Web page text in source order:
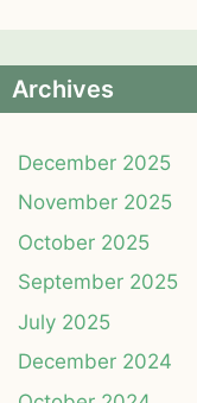
Archives
December 2025
November 2025
October 2025
September 2025
July 2025
December 2024